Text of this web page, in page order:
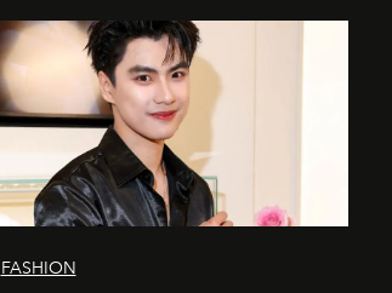
FASHION